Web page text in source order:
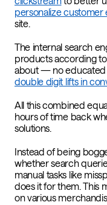
personalize customer
site.
The internal search
products according
about — no educated
double digit lifts in
All this combined
hours of time back
solutions.
Instead of being
whether search
manual tasks like
does it for them. This
on various